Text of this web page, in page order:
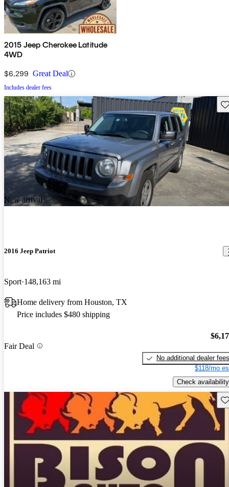
2015 Jeep Cherokee Latitude
4WD
$6,299 Great Deal
Includes dealer fees
New arrival
2016 Jeep Patriot
Sport 148,163 mi
Home delivery from Houston, TX
Price includes $480 shipping
Fair Deal
No additional dealer fees
$118/mo
Check availability